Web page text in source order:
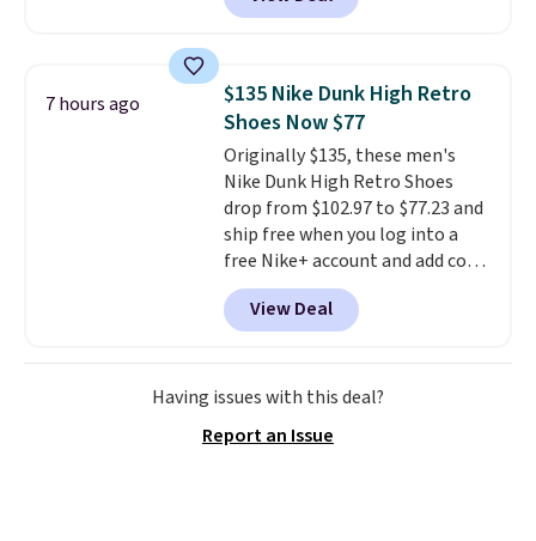
ahead to cooler months and
you'll be happy to have,
especially when they're 86% off.
Choose black or grey to get the
low price.
7 hours ago
$135 Nike Dunk High Retro
Shoes Now $77
Originally $135, these men's
Nike Dunk High Retro Shoes
drop from $102.97 to $77.23 and
ship free when you log into a
free Nike+ account and add code
DAYONE at checkout at
Nike.com. Any chance to grab
these shoes for under $80 is a
great deal. The Dunk Highs are
consistently at the top of the
on the market. There's little
View Deal
Having issues with this deal?
Report an Issue